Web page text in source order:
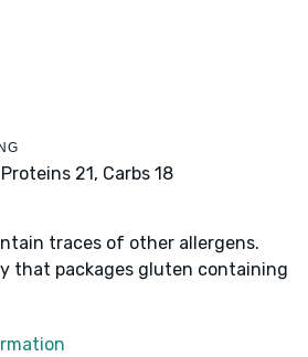
Proteins 21, Carbs 18
traces of other allergens.
that packages gluten containing